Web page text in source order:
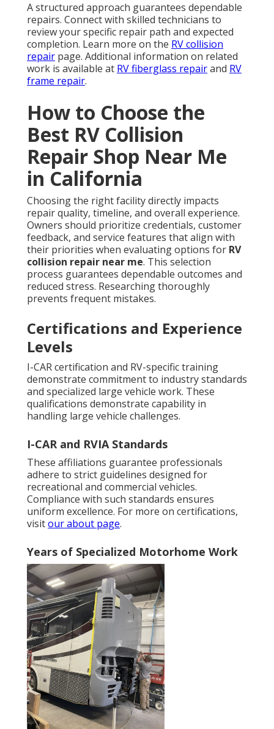
A structured approach guarantees dependable
repairs. Connect with skilled technicians to
review your specific repair path and expected
completion. Learn more on the RV collision
repair page. Additional information on related
work is available at RV fiberglass repairand RV
frame repair.
How to Choose the
Best RV Collision
Repair Shop Near Me
in California
Choosing the right facility directly impacts
repair quality, timeline, and overall experience.
Owners should prioritize credentials, customer
feedback, and service features that align with
their priorities when evaluating options for RV
collision repair near me. This selection
process guarantees dependable outcomes and
reduced stress. Researching thoroughly
prevents frequent mistakes.
Certifications and Experience
Levels
I-CAR certification and RV-specific training
demonstrate commitment to industry standards
and specialized large vehicle work. These
qualifications demonstrate capability in
handling large vehicle challenges.
I-CAR and RVIA Standards
These affiliations guarantee professionals
adhere to strict guidelines designed for
recreational and commercial vehicles.
Compliance with such standards ensures
uniform excellence. For more on certifications,
visitour about page.
Years of Specialized Motorhome Work